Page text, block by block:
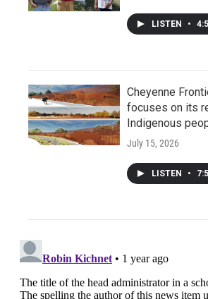
LISTEN •
Cheyenne
focuses on its
Indigenous
July 15, 2026
LISTEN •